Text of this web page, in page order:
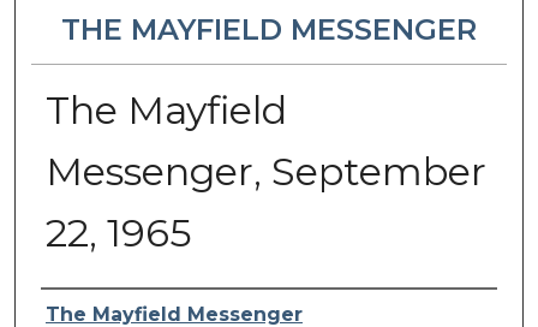
THE MAYFIELD MESSENGER
The Mayfield
Messenger, September
22, 1965
Authors
The Mayfield Messenger